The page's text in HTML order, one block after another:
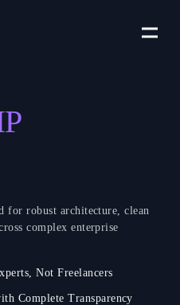
for robust architecture, clean
complex enterprise
Not Freelancers
Complete Transparency